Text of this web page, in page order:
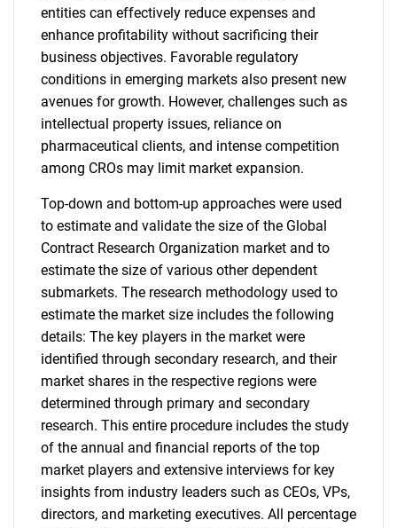
entities can effectively reduce expenses and
enhance profitability without sacrificing their
business objectives. Favorable regulatory
conditions in emerging markets also present new
avenues for growth. However, challenges such as
intellectual property issues, reliance on
pharmaceutical clients, and intense competition
among CROs may limit market expansion.
Top-down and bottom-up approaches were used
to estimate and validate the size of the Global
Contract Research Organization market and to
estimate the size of various other dependent
submarkets. The research methodology used to
estimate the market size includes the following
details: The key players in the market were
identified through secondary research, and their
market shares in the respective regions were
determined through primary and secondary
research. This entire procedure includes the study
of the annual and financial reports of the top
market players and extensive interviews for key
insights from industry leaders such as CEOs, VPs,
directors, and marketing executives. All percentage